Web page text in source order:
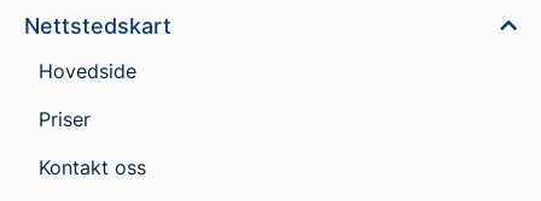
Nettstedskart
Hovedside
Priser
Kontakt oss